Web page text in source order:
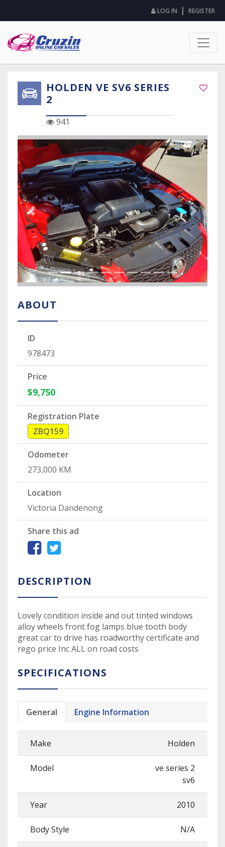
LOG IN | REGISTER
HOLDEN VE SV6 SERIES
2
941
Previous Slide Next
ABOUT
ID
978473
Price
$9,750
Registration Plate
ZBQ159
Odometer
273,000 KM
Location
Victoria Dandenong
Share this ad
DESCRIPTION
Lovely condition inside and out tinted windows
alloy wheels front fog lamps blue tooth body
great car to drive has roadworthy certificate and
rego price Inc ALL on road costs
SPECIFICATIONS
General Engine Information
Make Holden
Model
ve series 2
sv6
Year 2010
Body Style N/A